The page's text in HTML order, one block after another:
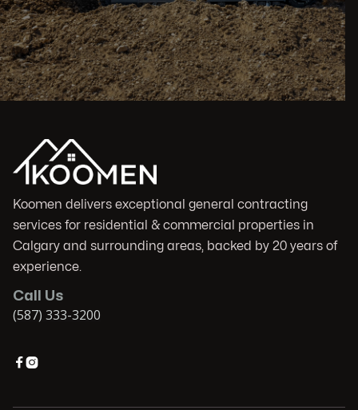
Koomen delivers exceptional general contracting
services for residential & commercial properties in
Calgary and surrounding areas, backed by 20 years of
experience.
Call Us
(587) 333-3200
